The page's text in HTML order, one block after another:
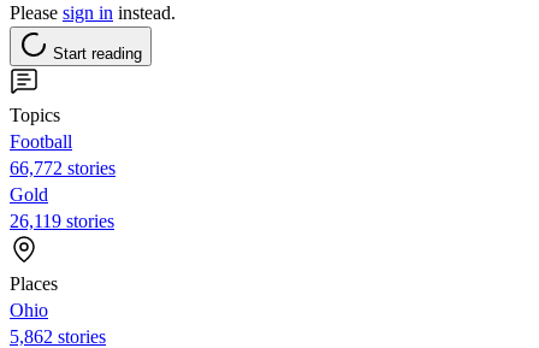
Please sign in instead.
Start reading
Topics
Football
66,772 stories
Gold
26,119 stories
Places
Ohio
5,862 stories